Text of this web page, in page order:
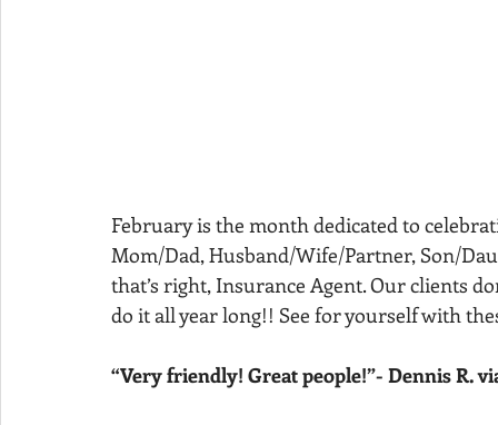
February is the month dedicated to
Mom/Dad, Husband/Wife/Partner, Son/
that’s right, Insurance Agent. Our clients
do it all year long!! See for yourself with
“Very friendly! Great people!”- Dennis R.